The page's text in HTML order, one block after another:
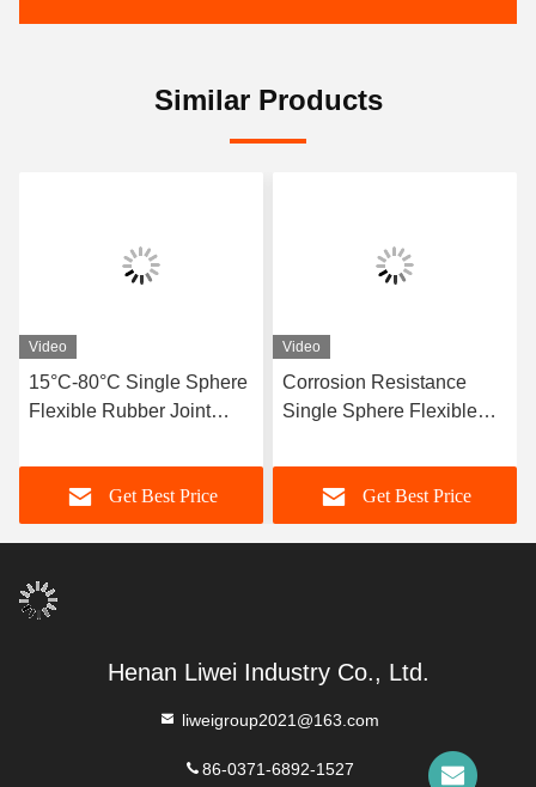
Similar Products
Video
15°C-80°C Single Sphere
Flexible Rubber Joint
Media Offering Long
Service Life And Superior
Durability
Get Best Price
Video
Corrosion Resistance
Single Sphere Flexible
Element Suitable For
Dynamic Pipe Systems
Requiring Movement
Get Best Price
Henan Liwei Industry Co., Ltd.
liweigroup2021@163.com
86-0371-6892-1527